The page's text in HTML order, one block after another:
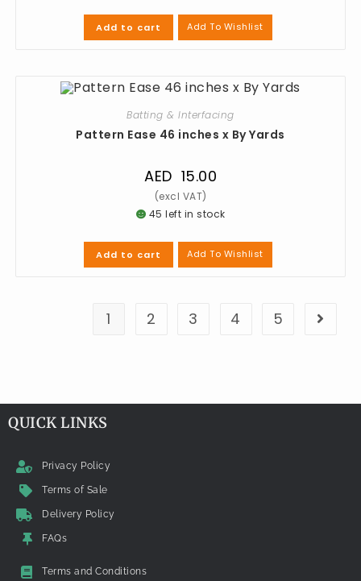
Add to cart Add To Wishlist
Batting & Interfacing
Pattern Ease 46 inches x By Yards
AED 15.00
45 left in stock
Add to cart Add To Wishlist
1 2 3 4 5
QUICK LINKS
Privacy Policy
Terms of Sale
Delivery Policy
FAQs
Terms and Conditions